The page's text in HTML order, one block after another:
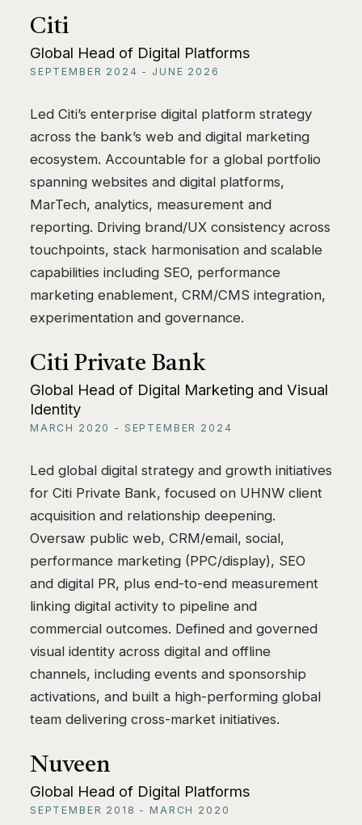
Citi
Global Head of Digital Platforms
SEPTEMBER 2024 - JUNE 2026
Led Citi’s enterprise digital platform strategy
across the bank’s web and digital marketing
ecosystem. Accountable for a global portfolio
spanning websites and digital platforms,
MarTech, analytics, measurement and
reporting. Driving brand/UX consistency across
touchpoints, stack harmonisation and scalable
capabilities including SEO, performance
marketing enablement, CRM/CMS integration,
experimentation and governance.
Citi Private Bank
Global Head of Digital Marketing and Visual
Identity
MARCH 2020 - SEPTEMBER 2024
Led global digital strategy and growth initiatives
for Citi Private Bank, focused on UHNW client
acquisition and relationship deepening.
Oversaw public web, CRM/email, social,
performance marketing (PPC/display), SEO
and digital PR, plus end-to-end measurement
linking digital activity to pipeline and
commercial outcomes. Defined and governed
visual identity across digital and offline
channels, including events and sponsorship
activations, and built a high-performing global
team delivering cross-market initiatives.
Nuveen
Global Head of Digital Platforms
SEPTEMBER 2018 - MARCH 2020